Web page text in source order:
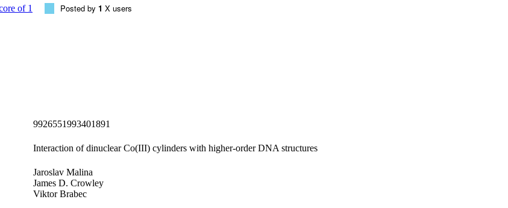
Posted by 1 X users
9926551993401891
Interaction of dinuclear Co(III) cylinders with higher-order DNA structures
Jaroslav Malina
James D. Crowley
Viktor Brabec